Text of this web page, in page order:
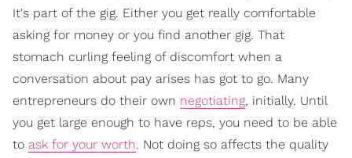
It's part of the gig. Either you get really comfortable
asking for money or you find another gig. That
stomach curling feeling of discomfort when a
conversation about pay arises has got to go. Many
entrepreneurs do their own negotiating, initially. Until
you get large enough to have reps, you need to be able
to ask for your worth. Not doing so affects the quality